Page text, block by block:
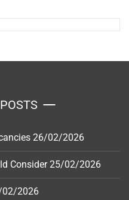
26/02/2026
Consider 25/02/2026
2026